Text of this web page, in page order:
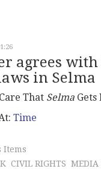
agrees with
in Selma
That Selma Gets
Time
Items
CIVIL RIGHTS MEDIA